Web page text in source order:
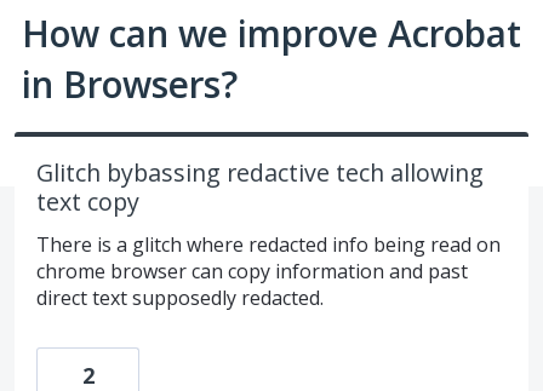
How can we improve Acrobat
in Browsers?
Glitch bybassing redactive tech allowing
text copy
There is a glitch where redacted info being read on
chrome browser can copy information and past
direct text supposedly redacted.
2